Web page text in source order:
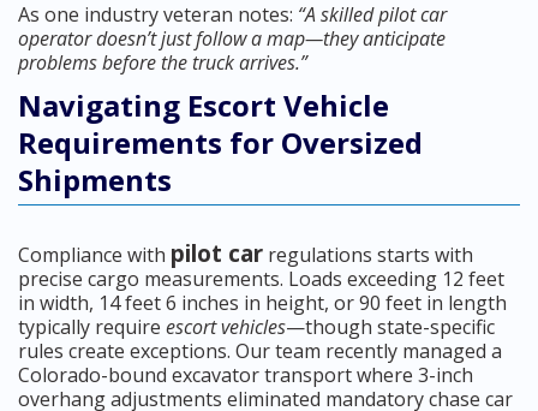
As one industry veteran notes: “A skilled pilot car
operator doesn’t just follow a map—they anticipate
problems before the truck arrives.”
Navigating Escort Vehicle
Requirements for Oversized
Shipments
Compliance with pilot car regulations starts with
precise cargo measurements. Loads exceeding 12 feet
in width, 14 feet 6 inches in height, or 90 feet in length
typically require escort vehicles—though state-specific
rules create exceptions. Our team recently managed a
Colorado-bound excavator transport where 3-inch
overhang adjustments eliminated mandatory chase car